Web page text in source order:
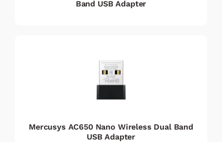
Band USB Adapter
Mercusys AC650 Nano Wireless Dual Band
USB Adapter